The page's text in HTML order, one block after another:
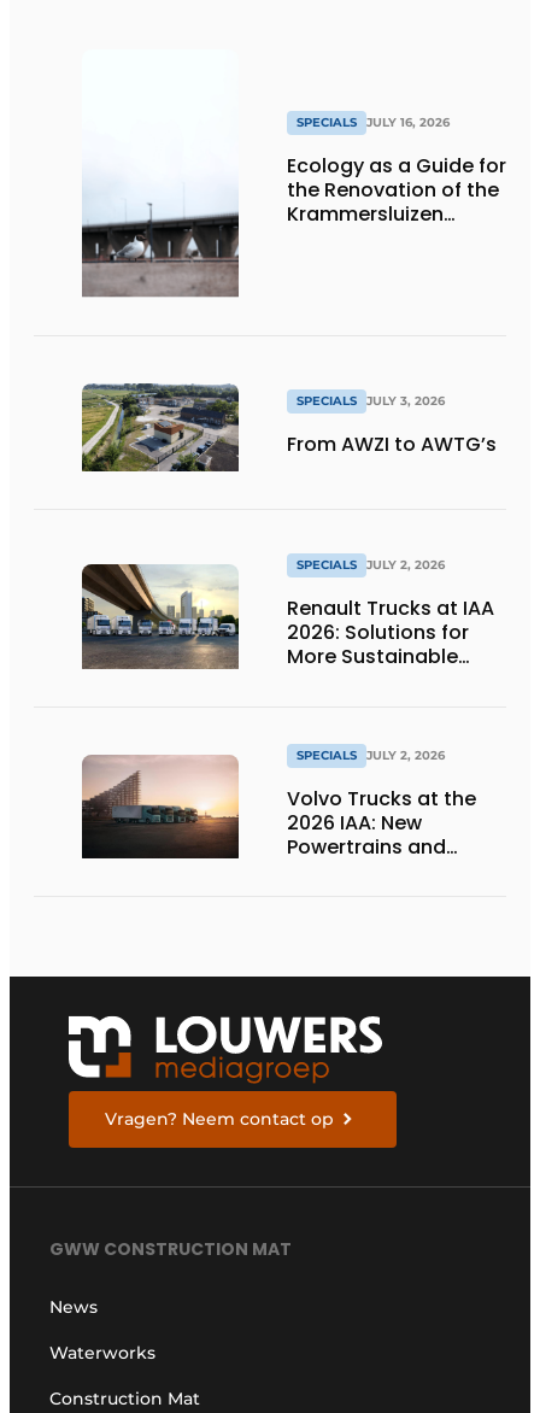
SPECIALS JULY 16, 2026
Ecology as a Guide for
the Renovation of the
Krammersluizen
SPECIALS JULY 3, 2026
From AWZI to AWTG’s
SPECIALS JULY 2, 2026
Renault Trucks at IAA
2026: Solutions for
More Sustainable
SPECIALS JULY 2, 2026
Volvo Trucks at the
2026 IAA: New
Powertrains and
Vragen? Neem contact op
GWW CONSTRUCTION MAT
News
Waterworks
Construction Mat